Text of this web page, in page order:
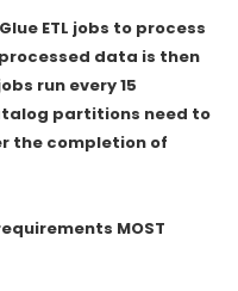
ETL jobs to process
data is then
run every 15
partitions need to
the completion of
MOST